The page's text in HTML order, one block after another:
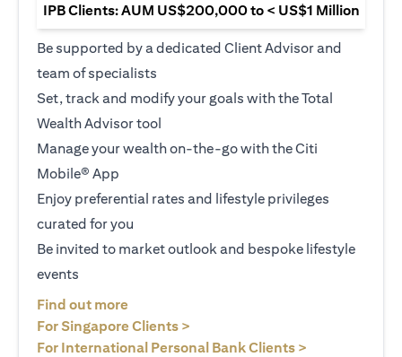
IPB Clients: AUM US$200,000 to < US$1 Million
Be supported by a dedicated Client Advisor and
team of specialists
Set, track and modify your goals with the Total
Wealth Advisor tool
Manage your wealth on-the-go with the Citi
Mobile® App
Enjoy preferential rates and lifestyle privileges
curated for you
Be invited to market outlook and bespoke lifestyle
events
Find out more
For Singapore Clients >
For International Personal Bank Clients >